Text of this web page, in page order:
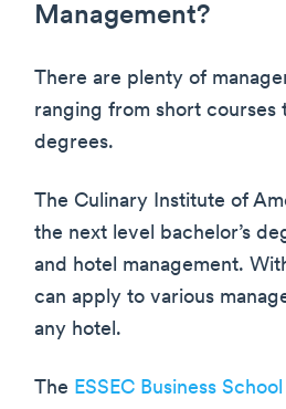
Management?
There are plenty of
ranging from short courses
degrees.
The Culinary Institute of
the next level bachelor’s
and hotel management.
can apply to various
any hotel.
The ESSEC Business